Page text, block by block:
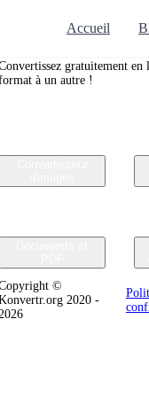
Accueil
Convertr.org
gratuitement
à un autre !
©
2020 -